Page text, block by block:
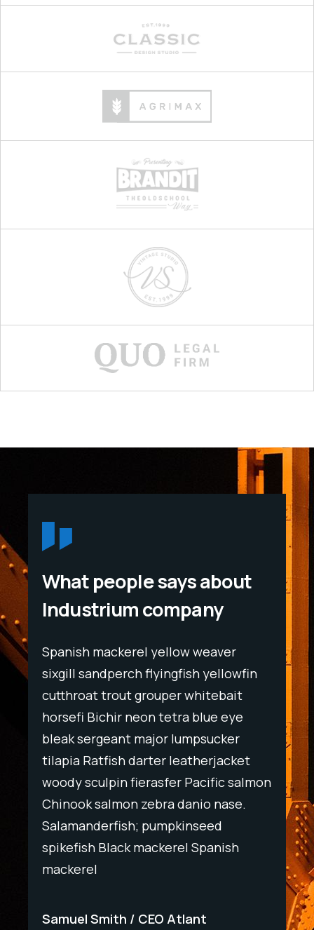
What people says about
Industrium company
Spanish mackerel yellow weaver
sixgill sandperch flyingfish yellowfin
cutthroat trout grouper whitebait
horsefi Bichir neon tetra blue eye
bleak sergeant major lumpsucker
tilapia Ratfish darter leatherjacket
woody sculpin fierasfer Pacific salmon
Chinook salmon zebra danio nase.
Salamanderfish; pumpkinseed
spikefish Black mackerel Spanish
mackerel
Samuel Smith CEO Atlant